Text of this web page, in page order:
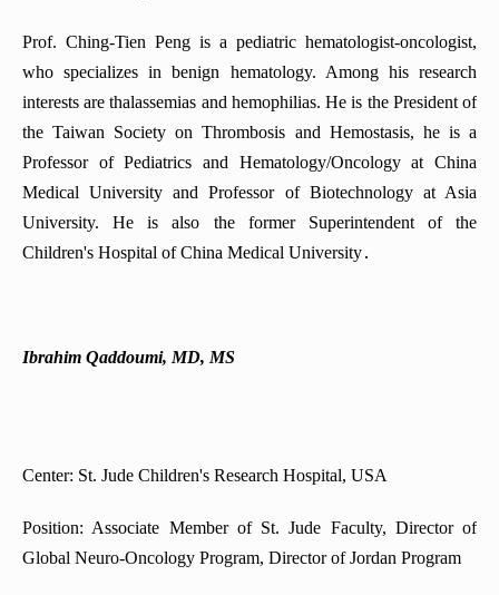
Prof. Ching-Tien Peng is a pediatric hematologist-oncologist,
who specializes in benign hematology. Among his research
interests are thalassemias and hemophilias. He is the President of
the Taiwan Society on Thrombosis and Hemostasis, he is a
Professor of Pediatrics and Hematology/Oncology at China
Medical University and Professor of Biotechnology at Asia
University. He is also the former Superintendent of the
Children's Hospital of China Medical University․
Ibrahim Qaddoumi, MD, MS
Center: St. Jude Children's Research Hospital, USA
Position: Associate Member of St. Jude Faculty, Director of
Global Neuro-Oncology Program, Director of Jordan Program